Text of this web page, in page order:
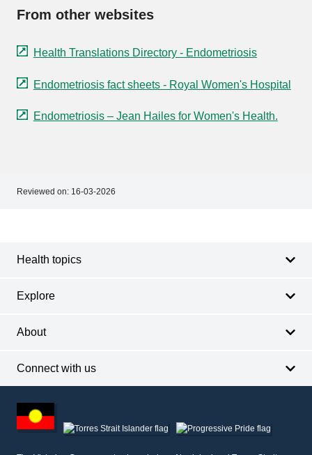
From other websites
Health Translations Directory - Endometriosis
Endometriosis fact sheets - Royal Women's Hospital
Endometriosis – Jean Hailes for Women's Health.
Reviewed on: 16-03-2026
Health topics
Explore
About
Connect with us
other
information